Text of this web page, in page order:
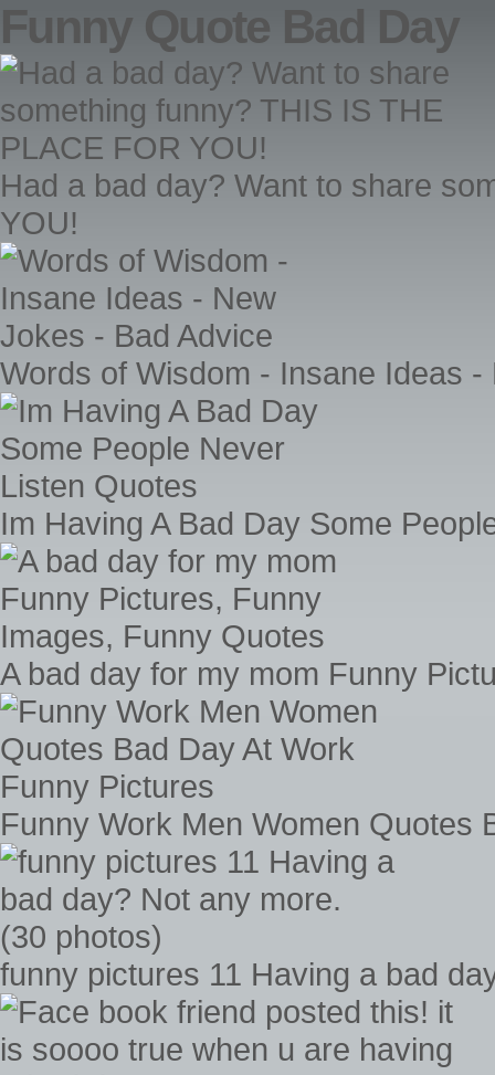
Funny Quote Bad Day
Had a bad day? Want to share
YOU!
Words of Wisdom - Insane Ideas
Im Having A Bad Day Some
A bad day for my mom Funny
Funny Work Men Women Quotes
funny pictures 11 Having a bad